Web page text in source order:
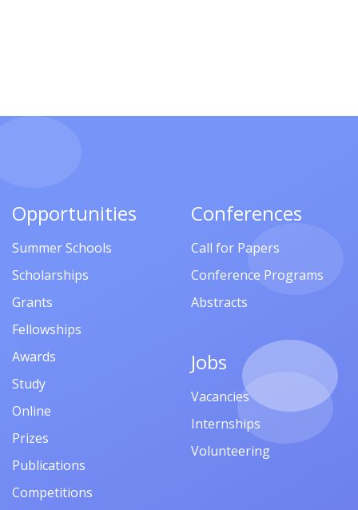
Opportunities
Summer Schools
Scholarships
Grants
Fellowships
Awards
Study
Online
Prizes
Publications
Competitions
Conferences
Call for Papers
Conference Programs
Abstracts
Jobs
Vacancies
Internships
Volunteering